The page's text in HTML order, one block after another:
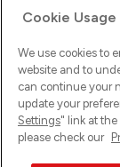
Ups! Da ist
versuche es
Cookie Usage
We use cookies to
website and to
can continue your
update your
Settings" link at
please check our